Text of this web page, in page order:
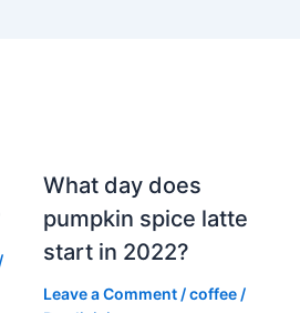
/
What day does
pumpkin spice latte
start in 2022?
Leave a Comment /coffee/